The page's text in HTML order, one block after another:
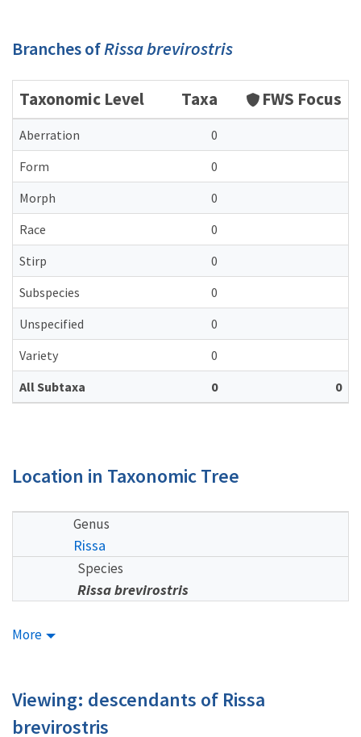
Branches ofRissa brevirostris
Taxonomic Level Taxa FWS Focus
Aberration
0
Form
0
Morph
0
Race
0
Stirp
0
Subspecies
0
Unspecified
0
Variety
0
All Subtaxa
0 0
Location in Taxonomic Tree
Genus
Rissa
Species
Rissa brevirostris
More
Viewing: descendants of Rissa
brevirostris